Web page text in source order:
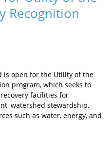
Recognition
is open for the Utility of the
program, which seeks to
facilities for
watershed stewardship,
such as water, energy, and